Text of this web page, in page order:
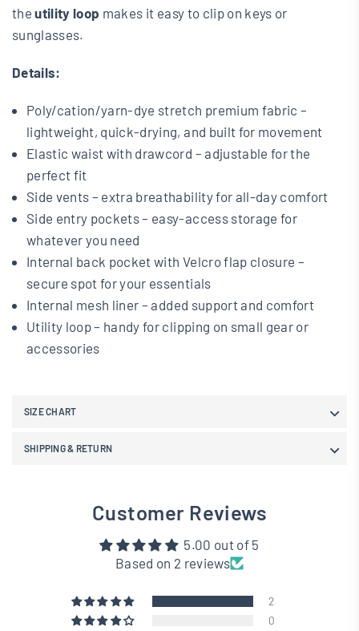
the utility loop makes it easy to clip on keys or
sunglasses.
Details:
Poly/cation/yarn-dye stretch premium fabric –
lightweight, quick-drying, and built for movement
Elastic waist with drawcord – adjustable for the
perfect fit
Side vents – extra breathability for all-day comfort
Side entry pockets – easy-access storage for
whatever you need
Internal back pocket with Velcro flap closure –
secure spot for your essentials
Internal mesh liner – added support and comfort
Utility loop – handy for clipping on small gear or
accessories
SIZE CHART
SHIPPING & RETURN
Customer Reviews
5.00 out of 5
Based on 2 reviews
2
0